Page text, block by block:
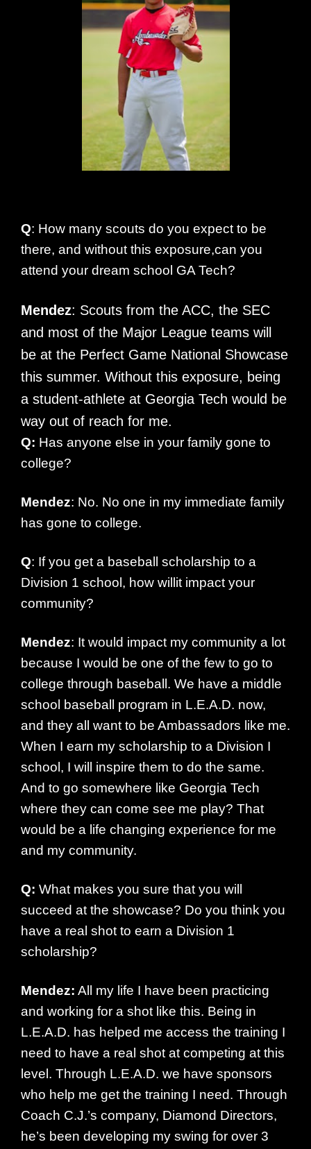
Q: How many scouts do you expect to be
there, and without this exposure,can you
attend your dream school GA Tech?
Mendez: Scouts from the ACC, the SEC
and most of the Major League teams will
be at the Perfect Game National Showcase
this summer. Without this exposure, being
a student-athlete at Georgia Tech would be
way out of reach for me.
Q: Has anyone else in your family gone to
college?
Mendez: No. No one in my immediate family
has gone to college.
Q: If you get a baseball scholarship to a
Division 1 school, how willit impact your
community?
Mendez: It would impact my community a lot
because I would be one of the few to go to
college through baseball. We have a middle
school baseball program in L.E.A.D. now,
and they all want to be Ambassadors like me.
When I earn my scholarship to a Division I
school, I will inspire them to do the same.
And to go somewhere like Georgia Tech
where they can come see me play? That
would be a life changing experience for me
and my community.
Q: What makes you sure that you will
succeed at the showcase? Do you think you
have a real shot to earn a Division 1
scholarship?
Mendez: All my life I have been practicing
and working for a shot like this. Being in
L.E.A.D. has helped me access the training I
need to have a real shot at competing at this
level. Through L.E.A.D. we have sponsors
who help me get the training I need. Through
Coach C.J.’s company, Diamond Directors,
he’s been developing my swing for over 3